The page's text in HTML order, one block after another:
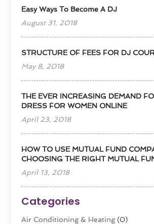
Easy Ways To Become A DJ
August 31, 2018
STRUCTURE OF FEES FOR DJ
May 8, 2018
THE EVER INCREASING DEMAND
DRESS FOR WOMEN ONLINE
April 23, 2018
HOW TO USE MUTUAL FUND
CHOOSING THE RIGHT MUTUAL
April 13, 2018
Categories
Air Conditioning & Heating(0)